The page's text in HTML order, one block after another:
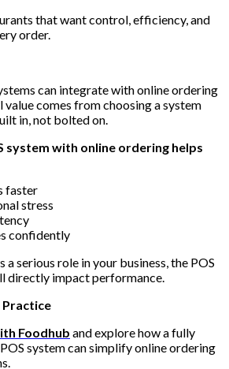
that want control, efficiency, and
order.
can integrate with online ordering
comes from choosing a system
in, not bolted on.
system with online ordering helps
faster
stress
confidently
serious role in your business, the POS
directly impact performance.
Practice
Foodhub and explore how a fully
system can simplify online ordering